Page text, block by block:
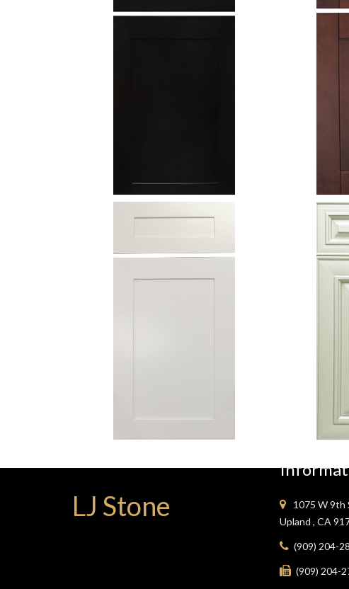
LJ Stone
1075 W 9th
Upland , CA
(909) 204-
(909) 204-